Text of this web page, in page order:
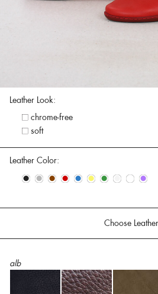
Leather Look:
chrome-free
soft
Leather Color:
• • • • • • • • • •
Choose
alb